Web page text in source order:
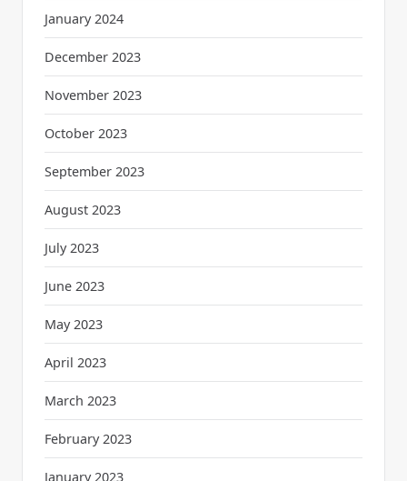
January 2024
December 2023
November 2023
October 2023
September 2023
August 2023
July 2023
June 2023
May 2023
April 2023
March 2023
February 2023
January 2023